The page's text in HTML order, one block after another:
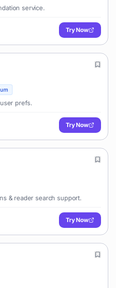
service.
Try Now
prefs.
Try Now
& reader search support.
Try Now